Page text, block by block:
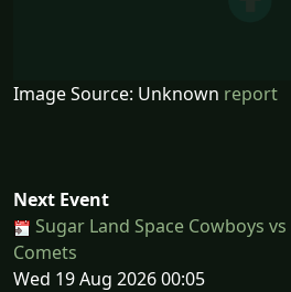
Image Source: Unknown report
Next Event
Sugar Land Space Cowboys
Comets
Wed 19 Aug 2026 00:05